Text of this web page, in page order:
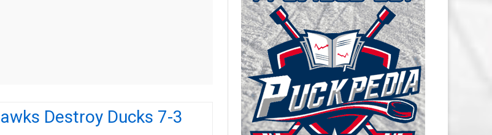
CAROLINA HURRICANES SALARY
CAP
CHICAGO BLACKHAWKS SALARY
CAP
COLORADO AVALANCHE SALARY
CAP
COLUMBUS BLUE JACKETS
Destroy Ducks 7-3